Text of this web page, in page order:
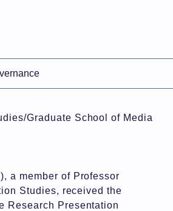
Information Science
Graduate School of Media
a member of Professor
Studies, received the
Research Presentation